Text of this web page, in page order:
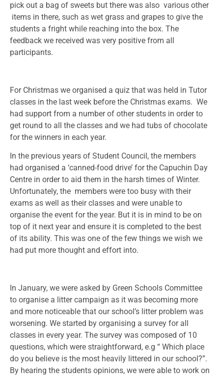
pick out a bag of sweets but there was also various other
items in there, such as wet grass and grapes to give the
students a fright while reaching into the box. The
feedback we received was very positive from all
participants.
For Christmas we organised a quiz that was held in Tutor
classes in the last week before the Christmas exams. We
had support from a number of other students in order to
get round to all the classes and we had tubs of chocolate
for the winners in each year.
In the previous years of Student Council, the members
had organised a ‘canned-food drive’ for the Capuchin Day
Centre in order to aid them in the harsh times of Winter.
Unfortunately, the members were too busy with their
exams as well as their classes and were unable to
organise the event for the year. But it is in mind to be on
top of it next year and ensure it is completed to the best
of its ability. This was one of the few things we wish we
had put more thought and effort into.
In January, we were asked by Green Schools Committee
to organise a litter campaign as it was becoming more
and more noticeable that our school’s litter problem was
worsening. We started by organising a survey for all
classes in every year. The survey was composed of 10
questions, which were straightforward, e.g “ Which place
do you believe is the most heavily littered in our school?”.
By hearing the students opinions, we were able to work on